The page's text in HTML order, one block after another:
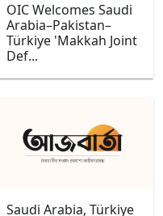
OIC Welcomes Saudi
Arabia–Pakistan–
Türkiye 'Makkah Joint
Def...
Saudi Arabia, Türkiye